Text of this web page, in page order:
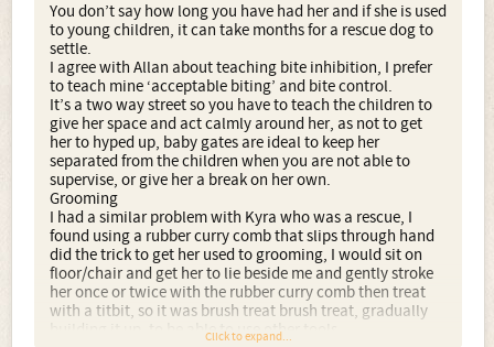
You don’t say how long you have had her and if she is used
to young children, it can take months for a rescue dog to
settle.
I agree with Allan about teaching bite inhibition, I prefer
to teach mine ‘acceptable biting’ and bite control.
It’s a two way street so you have to teach the children to
give her space and act calmly around her, as not to get
her to hyped up, baby gates are ideal to keep her
separated from the children when you are not able to
supervise, or give her a break on her own.
Grooming
I had a similar problem with Kyra who was a rescue, I
found using a rubber curry comb that slips through hand
did the trick to get her used to grooming, I would sit on
floor/chair and get her to lie beside me and gently stroke
her once or twice with the rubber curry comb then treat
with a titbit, so it was brush treat brush treat, gradually
building it up, to be able to use other tools.
Click to expand...